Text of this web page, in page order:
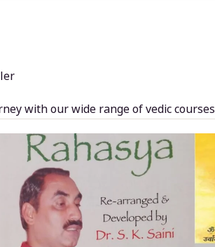
with our wide range of vedic courses